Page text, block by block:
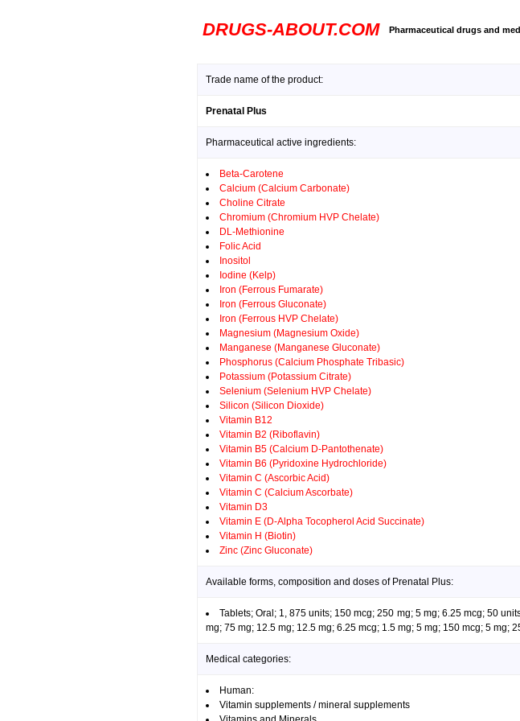
DRUGS-ABOUT.COM Pharmaceutical drugs and
Trade name of the product:
Prenatal Plus
Pharmaceutical active ingredients:
Beta-Carotene
Calcium (Calcium Carbonate)
Choline Citrate
Chromium (Chromium HVP Chelate)
DL-Methionine
Folic Acid
Inositol
Iodine (Kelp)
Iron (Ferrous Fumarate)
Iron (Ferrous Gluconate)
Iron (Ferrous HVP Chelate)
Magnesium (Magnesium Oxide)
Manganese (Manganese Gluconate)
Phosphorus (Calcium Phosphate Tribasic)
Potassium (Potassium Citrate)
Selenium (Selenium HVP Chelate)
Silicon (Silicon Dioxide)
Vitamin B12
Vitamin B2 (Riboflavin)
Vitamin B5 (Calcium D-Pantothenate)
Vitamin B6 (Pyridoxine Hydrochloride)
Vitamin C (Ascorbic Acid)
Vitamin C (Calcium Ascorbate)
Vitamin D3
Vitamin E (D-Alpha Tocopherol Acid Succinate)
Vitamin H (Biotin)
Zinc (Zinc Gluconate)
Available forms, composition and doses of Prenatal Plus:
Tablets; Oral; 1, 875 units; 150 mcg; 250 mg; 5 mg; 6.25 mcg; 50
mg; 75 mg; 12.5 mg; 12.5 mg; 6.25 mcg; 1.5 mg; 5 mg; 150 mcg; 5 mg;
Medical categories:
Human:
Vitamin supplements / mineral supplements